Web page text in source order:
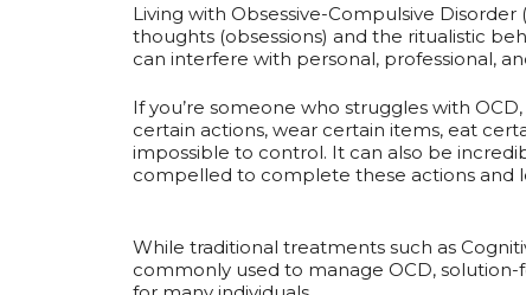
Living with Obsessive-Compulsive
thoughts (obsessions) and the ritualistic
can interfere with personal, professional,
If you’re someone who struggles with
certain actions, wear certain items, eat
impossible to control. It can also be
compelled to complete these actions and
While traditional treatments such as
commonly used to manage OCD,